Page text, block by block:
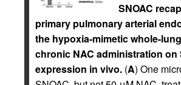
SNOAC
primary pulmonary arterial
the hypoxia-mimetic whole-
chronic NAC administration on
expression in vivo. (A) One